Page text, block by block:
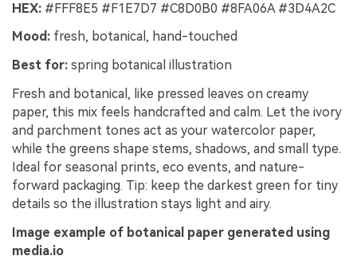
HEX: #FFF8E5 #F1E7D7 #C8D0B0 #8FA06A #3D4A2C
Mood: fresh, botanical, hand-touched
Best for: spring botanical illustration
Fresh and botanical, like pressed leaves on creamy
paper, this mix feels handcrafted and calm. Let the ivory
and parchment tones act as your watercolor paper,
while the greens shape stems, shadows, and small type.
Ideal for seasonal prints, eco events, and nature-
forward packaging. Tip: keep the darkest green for tiny
details so the illustration stays light and airy.
Image example of botanical paper generated using
media.io